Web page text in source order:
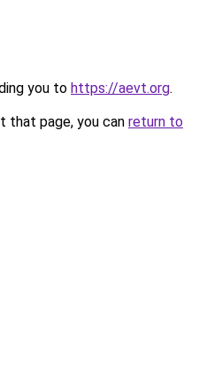
you to https://aevt.org.
that page, you can return to